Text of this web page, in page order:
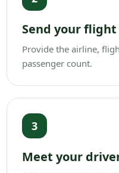
Send your
Provide the airline,
passenger count.
3
Meet your